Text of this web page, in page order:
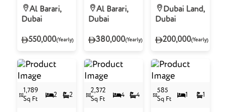
Apartment in
Seventh
Barari
Al Barari,
Dubai
550,000(Yearly)
Apartment for
Rent in
Heaven, Al
Barari
Al Barari,
Dubai
380,000(Yearly)
Villa for Rent
in Amaranta 3
Dubai Land
Dubai Land,
Dubai
200,000(Yearly)
1,789
Sq Ft
2 2
2,372
Sq Ft
4 4
585
Sq Ft
1 1